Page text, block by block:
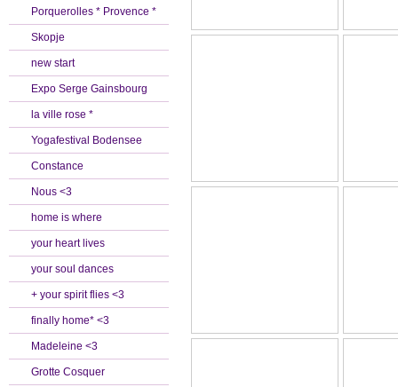
Porquerolles * Provence *
Skopje
new start
Expo Serge Gainsbourg
la ville rose *
Yogafestival Bodensee
Constance
Nous <3
home is where
your heart lives
your soul dances
+ your spirit flies <3
finally home* <3
Madeleine <3
Grotte Cosquer